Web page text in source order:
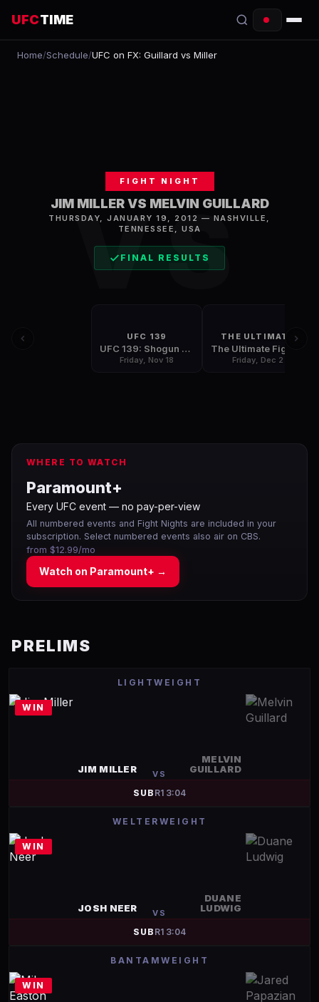
UFCTIME
EVENTS
FIGHTERS
Home/Schedule/UFC on FX: Guillard vs Miller
VS
FIGHT NIGHT
JIM MILLER VS MELVIN GUILLARD
THURSDAY, JANUARY 19, 2012 — NASHVILLE ,
TENNESSEE, USA
FINAL RESULTS
UFC 139
UFC 139: Shogun vs Henderson
Friday, Nov 18
THE ULTIMATE
Friday, Dec 2
WHERE TO WATCH
Paramount+
Every UFC event — no pay-per-view
All numbered events and Fight Nights are included in your
subscription. Select numbered events also air on CBS.
from $12.99/mo
Watch on Paramount+ →
PRELIMS
LIGHTWEIGHT
WIN
JIM MILLER VS
MELVIN
GUILLARD
SUB R1 3:04
WELTERWEIGHT
WIN
JOSH NEER VS
DUANE
LUDWIG
SUB R1 3:04
BANTAMWEIGHT
WIN